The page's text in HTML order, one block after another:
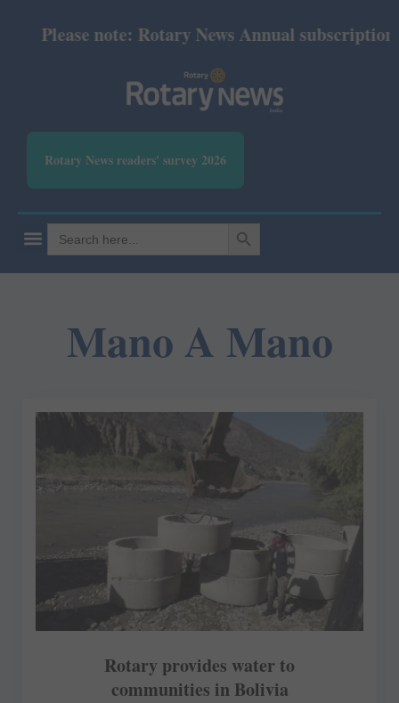
Please note: Rotary News Annual subscription
Rotary News readers' survey 2026
Search
for:
SEARCH BUTTON
Mano A Mano
Rotary provides water to
communities in Bolivia